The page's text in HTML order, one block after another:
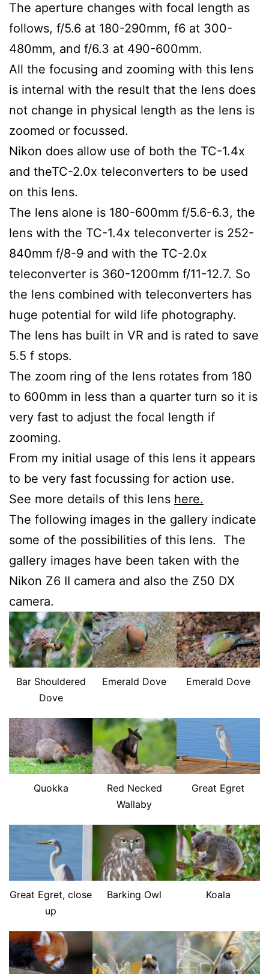
The aperture changes with focal length as
follows, f/5.6 at 180-290mm, f6 at 300-
480mm, and f/6.3 at 490-600mm.
All the focusing and zooming with this lens
is internal with the result that the lens does
not change in physical length as the lens is
zoomed or focussed.
Nikon does allow use of both the TC-1.4x
and theTC-2.0x teleconverters to be used
on this lens.
The lens alone is 180-600mm f/5.6-6.3, the
lens with the TC-1.4x teleconverter is 252-
840mm f/8-9 and with the TC-2.0x
teleconverter is 360-1200mm f/11-12.7. So
the lens combined with teleconverters has
huge potential for wild life photography.
The lens has built in VR and is rated to save
5.5 f stops.
The zoom ring of the lens rotates from 180
to 600mm in less than a quarter turn so it is
very fast to adjust the focal length if
zooming.
From my initial usage of this lens it appears
to be very fast focussing for action use.
See more details of this lens here.
The following images in the gallery indicate
some of the possibilities of this lens. The
gallery images have been taken with the
Nikon Z6 II camera and also the Z50 DX
camera.
Bar Shouldered
Dove
Emerald Dove Emerald Dove
Quokka
Red Necked
Wallaby
Great Egret
Great Egret, close
up
Barking Owl Koala